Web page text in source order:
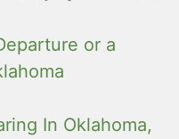
or a
In Oklahoma,